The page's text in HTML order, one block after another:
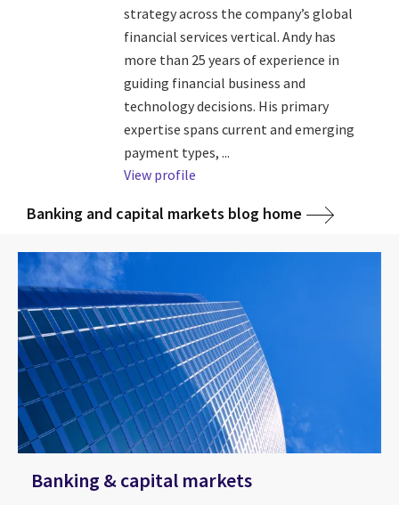
strategy across the company’s global
financial services vertical. Andy has
more than 25 years of experience in
guiding financial business and
technology decisions. His primary
expertise spans current and emerging
payment types, ...
View profile
Banking and capital markets blog home
Banking & capital markets